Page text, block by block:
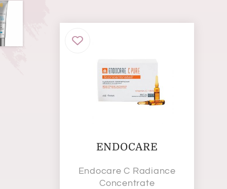
ENDOCARE
Endocare C Radiance
Concentrate